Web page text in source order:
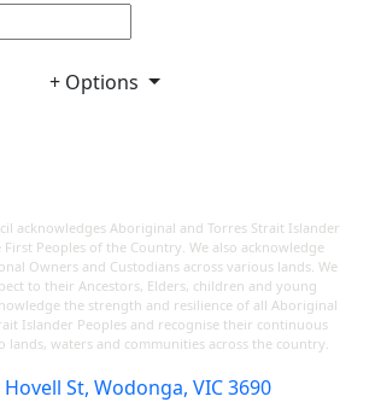
+ Options
acknowledges Aboriginal and Torres Strait Islander
First Peoples of the Country. We also acknowledge
Owners and Custodians across various lands. We
to their Ancestors, Elders, children and young
the strength and resilience of all Aboriginal
Islander Peoples and recognise their continuous
lands, waters and communities across the country.
Hovell St, Wodonga, VIC 3690